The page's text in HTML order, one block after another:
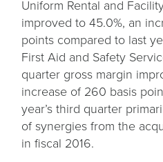
Uniform Rental and
improved to 45.0%, an
points compared to last
First Aid and Safety
quarter gross margin
increase of 260 basis
year’s third quarter
of synergies from the
in fiscal 2016.